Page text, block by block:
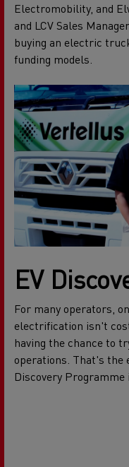
Electromobility, and
and LCV Sales
buying an electric
funding models.
EV
For many operators,
electrification isn't
having the chance to
operations. That's the
Discovery Programme